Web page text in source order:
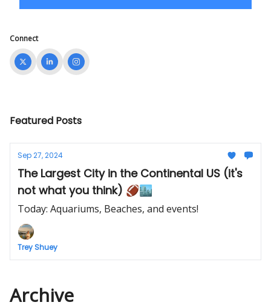
Connect
Featured Posts
Sep 27, 2024
The Largest City in the Continental US (it's
not what you think) 🏈🏙️
Today: Aquariums, Beaches, and events!
Trey Shuey
Archive